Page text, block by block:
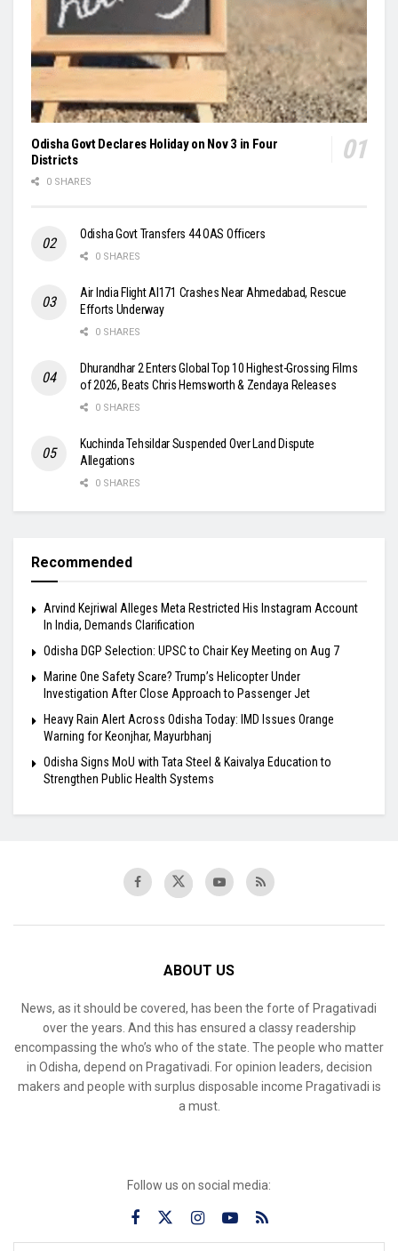
Odisha Govt Declares Holiday on Nov 3 in Four
Districts
0 SHARES
Odisha Govt Transfers 44 OAS Officers
0 SHARES
Air India Flight AI171 Crashes Near Ahmedabad, Rescue
Efforts Underway
0 SHARES
Dhurandhar 2 Enters Global Top 10 Highest-Grossing Films
of 2026, Beats Chris Hemsworth & Zendaya Releases
0 SHARES
Kuchinda Tehsildar Suspended Over Land Dispute
Allegations
0 SHARES
Recommended
Arvind Kejriwal Alleges Meta Restricted His Instagram Account
In India, Demands Clarification
Odisha DGP Selection: UPSC to Chair Key Meeting on Aug 7
Marine One Safety Scare? Trump’s Helicopter Under
Investigation After Close Approach to Passenger Jet
Heavy Rain Alert Across Odisha Today: IMD Issues Orange
Warning for Keonjhar, Mayurbhanj
Odisha Signs MoU with Tata Steel & Kaivalya Education to
Strengthen Public Health Systems
ABOUT US
News, as it should be covered, has been the forte of Pragativadi
over the years. And this has ensured a classy readership
encompassing the who’s who of the state. The people who matter
in Odisha, depend on Pragativadi. For opinion leaders, decision
makers and people with surplus disposable income Pragativadi is
a must.
Follow us on social media: